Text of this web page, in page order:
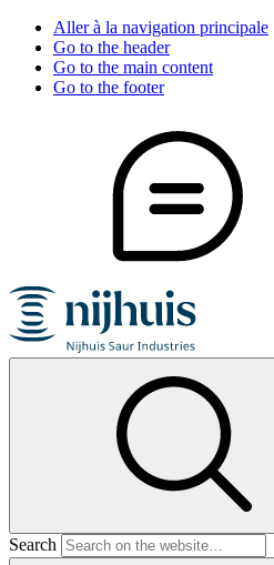
Aller à la navigation principale
Go to the header
Go to the main content
Go to the footer
Search